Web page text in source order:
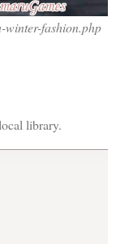
winter-fashion.php
library.